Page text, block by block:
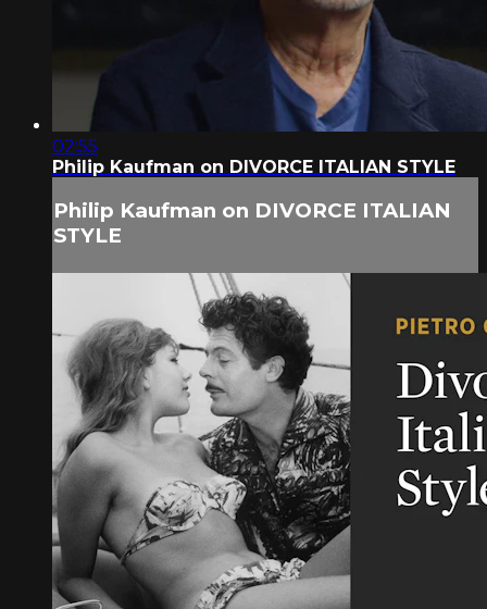
02:55
Philip Kaufman on DIVORCE ITALIAN STYLE
Philip Kaufman on DIVORCE ITALIAN
STYLE